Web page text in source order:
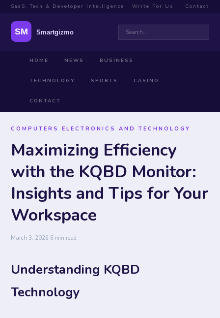
SaaS, Tech & Developer Intelligence Write For Us · Contact
HOME NEWS BUSINESS
TECHNOLOGY SPORTS CASINO
CONTACT
COMPUTERS ELECTRONICS AND TECHNOLOGY
Maximizing Efficiency
with the KQBD Monitor:
Insights and Tips for Your
Workspace
March 3, 2026·6 min read
Understanding KQBD
Technology